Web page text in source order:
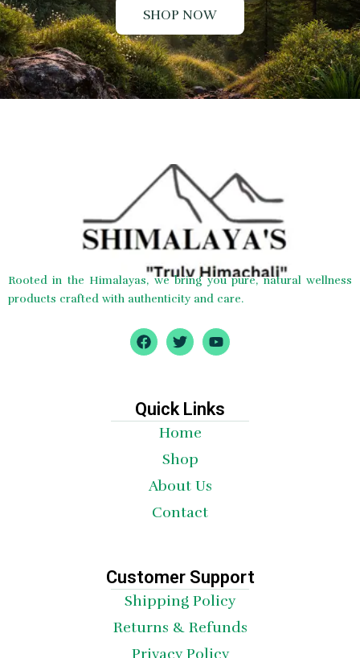
SHOP NOW
Rooted in the Himalayas, we bring you pure, natural wellness
products crafted with authenticity and care.
F
a
o
o
T
w
e
r
Y
o
b
e
Quick Links
Home
Shop
About Us
Contact
Customer Support
Shipping Policy
Returns & Refunds
Privacy Policy